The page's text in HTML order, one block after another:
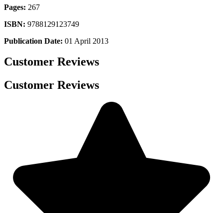
Pages: 267
ISBN: 9788129123749
Publication Date: 01 April 2013
Customer Reviews
Customer Reviews